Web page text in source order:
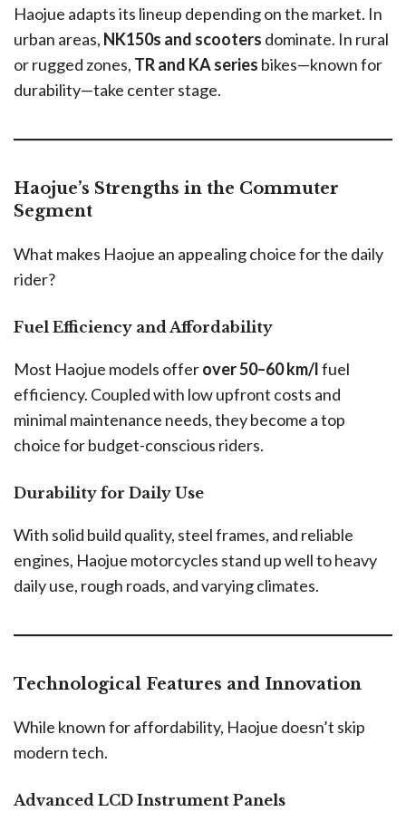
Haojue adapts its lineup depending on the market. In
urban areas, NK150s and scooters dominate. In rural
or rugged zones, TR and KA series bikes—known for
durability—take center stage.
Haojue’s Strengths in the Commuter
Segment
What makes Haojue an appealing choice for the daily
rider?
Fuel Efficiency and Affordability
Most Haojue models offerover 50–60 km/lfuel
efficiency. Coupled with low upfront costs and
minimal maintenance needs, they become a top
choice for budget-conscious riders.
Durability for Daily Use
With solid build quality, steel frames, and reliable
engines, Haojue motorcycles stand up well to heavy
daily use, rough roads, and varying climates.
Technological Features and Innovation
While known for affordability, Haojue doesn’t skip
modern tech.
Advanced LCD Instrument Panels